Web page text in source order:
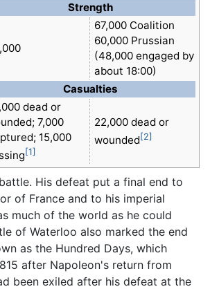
Strength
67,000 Coalition
60,000 Prussian
(48,000 engaged by
about 18:00)
Casualties
dead or
7,000
15,000
[1]
22,000 dead or
wounded [2]
His defeat put a final end to
of France and to his imperial
much of the world as he could
of Waterloo also marked the end
as the Hundred Days, which
after Napoleon's return from
been exiled after his defeat at the